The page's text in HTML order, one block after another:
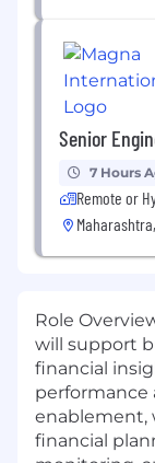
Senior
7 Hours
Remote or
Role
will support
financial
performance
enablement,
financial